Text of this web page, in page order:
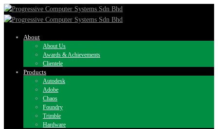
About
About Us
Awards & Achievements
Clientele
Products
Autodesk
Adobe
Chaos
Foundry
Trimble
Hardware